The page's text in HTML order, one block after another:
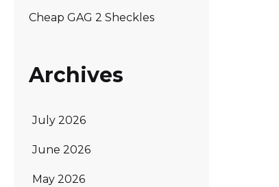
Cheap GAG 2 Sheckles
Archives
July 2026
June 2026
May 2026